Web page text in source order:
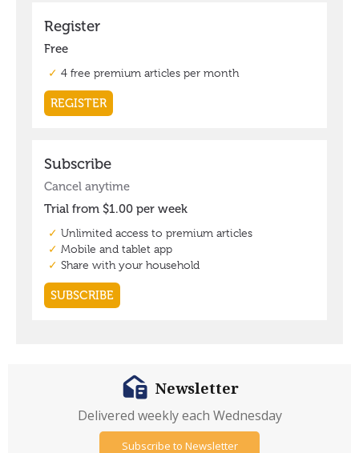
Newsletter
Delivered weekly each Wednesday
Subscribe to Newsletter